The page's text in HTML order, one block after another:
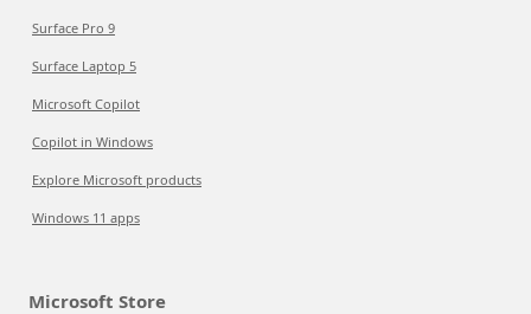
Surface Pro 9
Surface Laptop 5
Microsoft Copilot
Copilot in Windows
Explore Microsoft products
Windows 11 apps
Microsoft Store